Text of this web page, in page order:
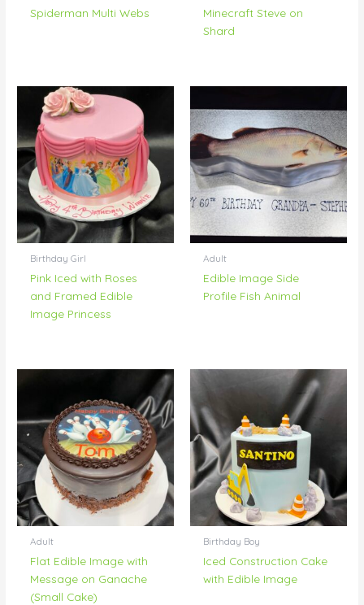
Spiderman Multi Webs
Minecraft Steve on
Shard
Birthday Girl
Pink Iced with Roses
and Framed Edible
Image Princess
Adult
Edible Image Side
Profile Fish Animal
Adult
Flat Edible Image with
Message on Ganache
(Small Cake)
Birthday Boy
Iced Construction Cake
with Edible Image